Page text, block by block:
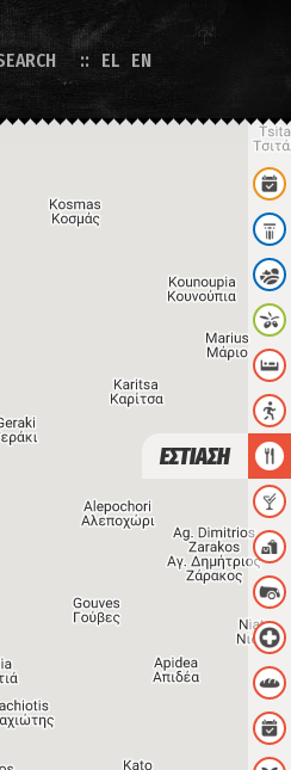
EL EN
ΕΣΤΙΑΣΗ